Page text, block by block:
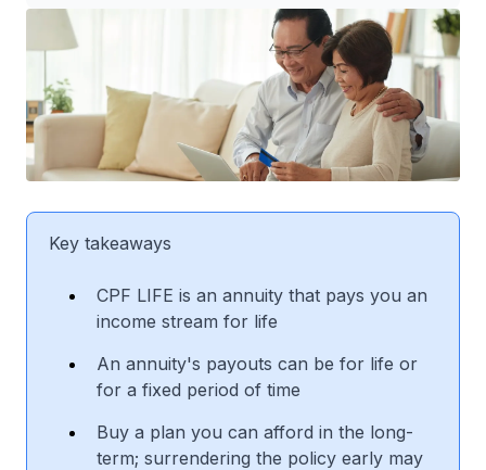
Key takeaways
CPF LIFE is an annuity that pays you an
income stream for life
An annuity's payouts can be for life or
for a fixed period of time
Buy a plan you can afford in the long-
term; surrendering the policy early may